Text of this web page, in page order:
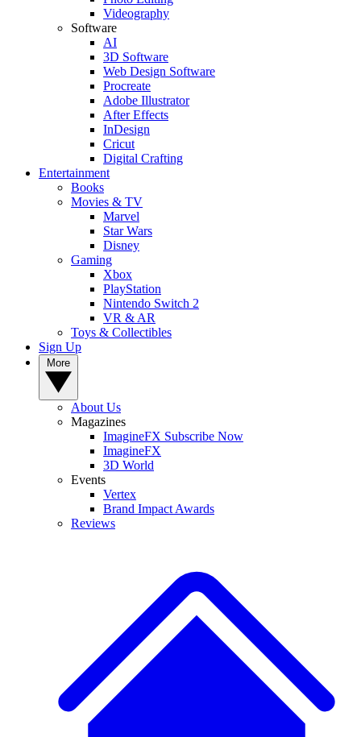
Videography
Software
AI
3D Software
Web Design Software
Procreate
Adobe Illustrator
After Effects
InDesign
Cricut
Digital Crafting
Entertainment
Books
Movies & TV
Marvel
Star Wars
Disney
Gaming
Xbox
PlayStation
Nintendo Switch 2
VR & AR
Toys & Collectibles
Sign Up
About Us
Magazines
ImagineFX Subscribe Now
ImagineFX
3D World
Events
Vertex
Brand Impact Awards
Reviews